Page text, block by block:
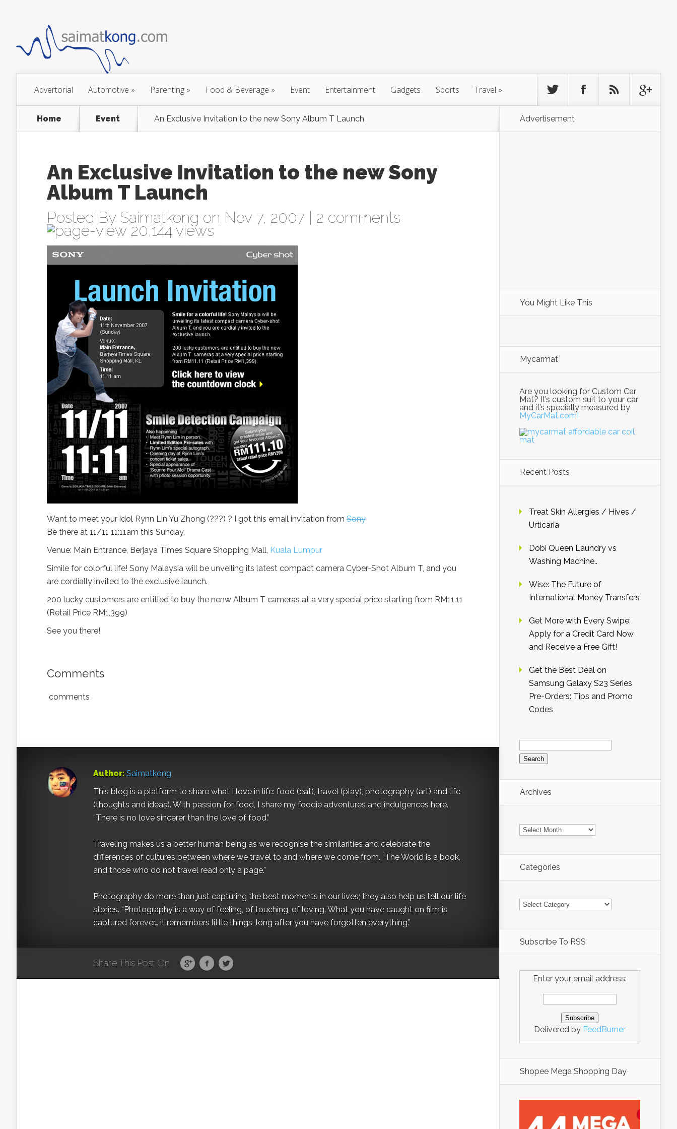
Advertorial Automotive » Parenting » Food & Beverage » Event Entertainment Gadgets Sports Travel »
Home Event An Exclusive Invitation to the new Sony Album T Launch
An Exclusive Invitation to the new Sony
Album T Launch
Posted By Saimatkong on Nov 7, 2007 | 2 comments
20,144 views
Want to meet your idol Rynn Lin Yu Zhong (???) ? I got this email invitation from Sony
Be there at 11/11 11:11am this Sunday.
Venue: Main Entrance, Berjaya Times Square Shopping Mall, Kuala Lumpur
Simile for colorful life! Sony Malaysia will be unveiling its latest compact camera Cyber-Shot Album T, and you
are cordially invited to the exclusive launch.
200 lucky customers are entitled to buy the nenw Album T cameras at a very special price starting from RM11.11
(Retail Price RM1,399)
See you there!
Comments
comments
Author: Saimatkong
This blog is a platform to share what I love in life: food (eat), travel (play), photography (art) and life
(thoughts and ideas). With passion for food, I share my foodie adventures and indulgences here.
“There is no love sincerer than the love of food.”
Traveling makes us a better human being as we recognise the similarities and celebrate the
differences of cultures between where we travel to and where we come from. “The World is a book,
and those who do not travel read only a page.”
Photography do more than just capturing the best moments in our lives; they also help us tell our life
stories. “Photography is a way of feeling, of touching, of loving. What you have caught on film is
captured forever… it remembers little things, long after you have forgotten everything.”
Share This Post On
Advertisement
You Might Like This
Mycarmat
Are you looking for Custom Car
Mat? It’s custom suit to your car
and it’s specially measured by
MyCarMat.com!
Recent Posts
Treat Skin Allergies / Hives /
Urticaria
Dobi Queen Laundry vs
Washing Machine..
Wise: The Future of
International Money Transfers
Get More with Every Swipe:
Apply for a Credit Card Now
and Receive a Free Gift!
Get the Best Deal on
Samsung Galaxy S23 Series
Pre-Orders: Tips and Promo
Codes
Search
for:
Archives
Archives
Categories
Categories
Subscribe To RSS
Enter your email address:
Delivered by FeedBurner
Shopee Mega Shopping Day